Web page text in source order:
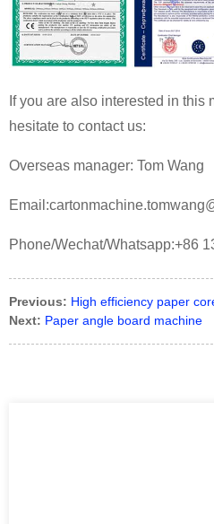
If you are also interested in this
hesitate to contact us:
Overseas manager: Tom Wang
Phone/Wechat/Whatsapp:+86
Previous: High efficiency paper
Next: Paper angle board machine